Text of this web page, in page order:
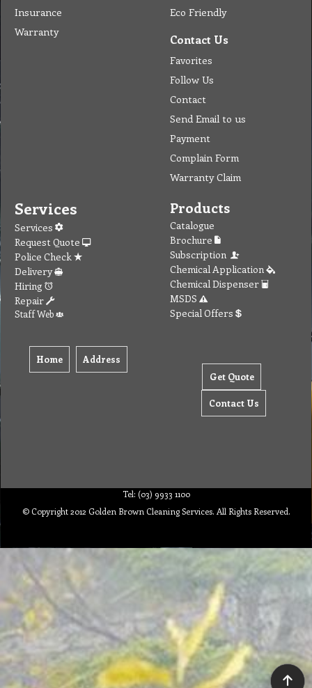
Insurance
Warranty
Eco Friendly
Contact Us
Favorites
Follow Us
Contact
Send Email to us
Payment
Complain Form
Warranty Claim
Services
Services
Request Quote
Police Check
Delivery
Hiring
Repair
Staff Web
Home Address
Products
Catalogue
Brochure
Subscription
Chemical Application
Chemical Dispenser
MSDS
Special Offers
Get Quote
Contact Us
Tel: (03) 9933 1100
© Copyright 2012 Golden Brown Cleaning Services. All Rights Reserved.